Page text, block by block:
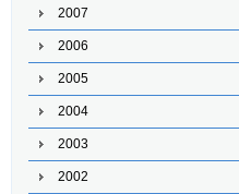
2007
2006
2005
2004
2003
2002